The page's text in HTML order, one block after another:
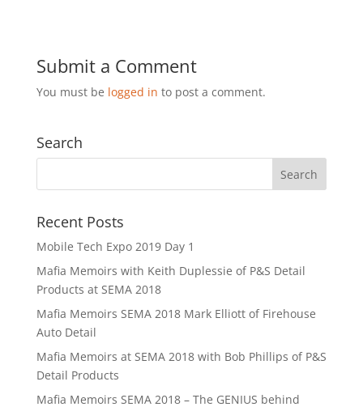
Submit a Comment
You must be logged in to post a comment.
Search
Recent Posts
Mobile Tech Expo 2019 Day 1
Mafia Memoirs with Keith Duplessie of P&S Detail
Products at SEMA 2018
Mafia Memoirs SEMA 2018 Mark Elliott of Firehouse
Auto Detail
Mafia Memoirs at SEMA 2018 with Bob Phillips of P&S
Detail Products
Mafia Memoirs SEMA 2018 – The GENIUS behind